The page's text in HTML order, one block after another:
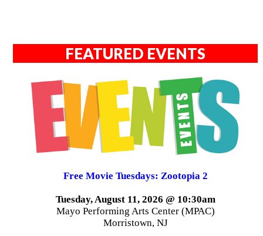
FEATURED EVENTS
Free Movie Tuesdays: Zootopia 2
Tuesday, August 11, 2026 @ 10:30am
Mayo Performing Arts Center (MPAC)
Morristown, NJ